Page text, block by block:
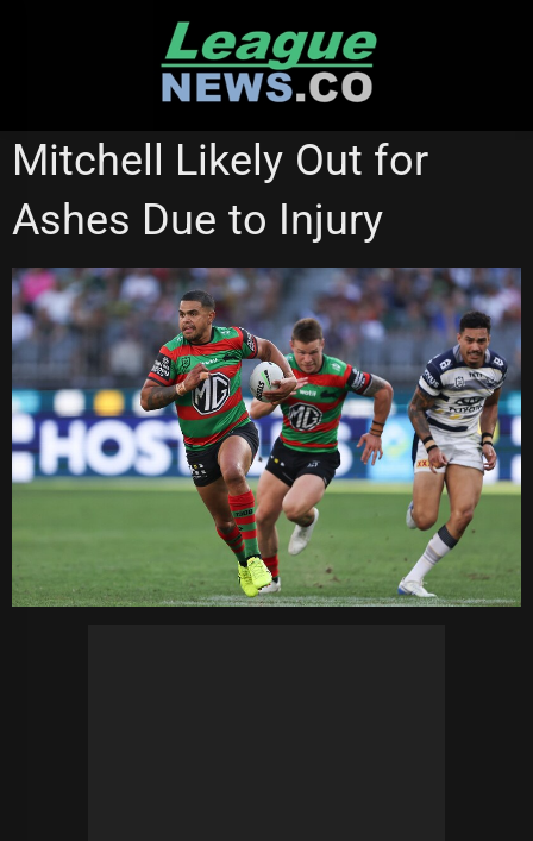
GOLD COAST TITANS
RUGBY LEAGUE WORLD CUP
SOUTH SYDNEY RABBITOHS STATE OF ORIGIN
Mitchell Likely Out for
Ashes Due to Injury